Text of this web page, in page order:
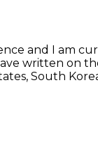
and I am
written on
South